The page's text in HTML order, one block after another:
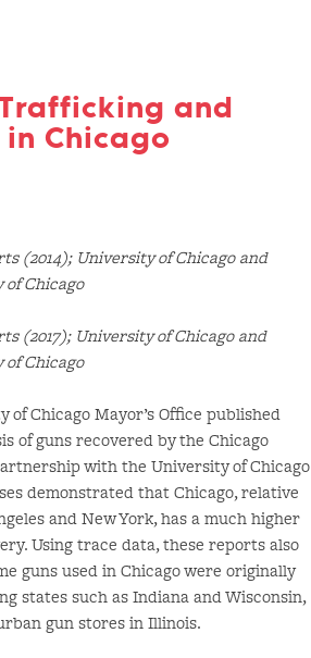
and
in Chicago
(2014); University of Chicago and
Chicago
(2017); University of Chicago and
Chicago
of Chicago Mayor’s Office published
of guns recovered by the Chicago
with the University of Chicago
demonstrated that Chicago, relative
and New York, has a much higher
Using trace data, these reports also
guns used in Chicago were originally
states such as Indiana and Wisconsin,
gun stores in Illinois.